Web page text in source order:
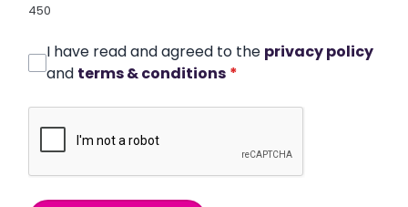
450
I have read and agreed to the privacy policy
and terms & conditions *